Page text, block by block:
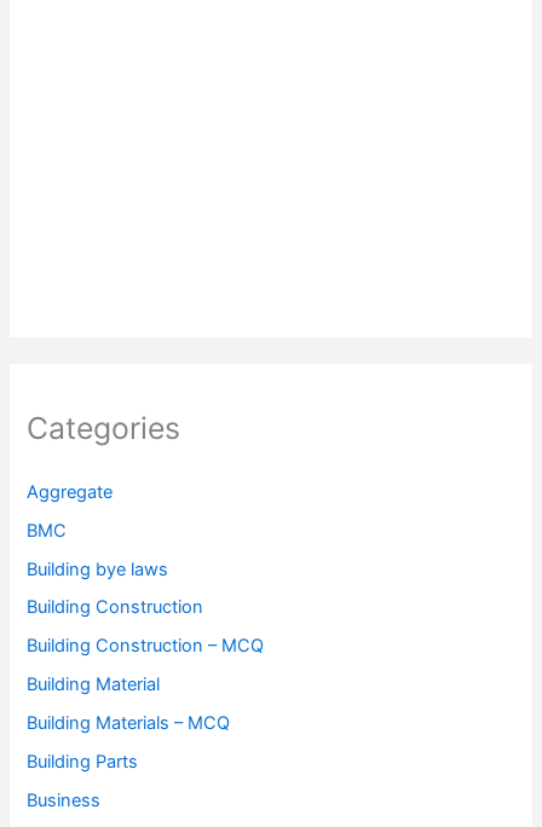
Categories
Aggregate
BMC
Building bye laws
Building Construction
Building Construction – MCQ
Building Material
Building Materials – MCQ
Building Parts
Business